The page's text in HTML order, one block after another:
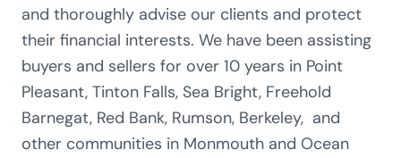
and thoroughly advise our clients and protect
their financial interests. We have been assisting
buyers and sellers for over 10 years in Point
Pleasant, Tinton Falls, Sea Bright, Freehold
Barnegat, Red Bank, Rumson, Berkeley, and
other communities in Monmouth and Ocean